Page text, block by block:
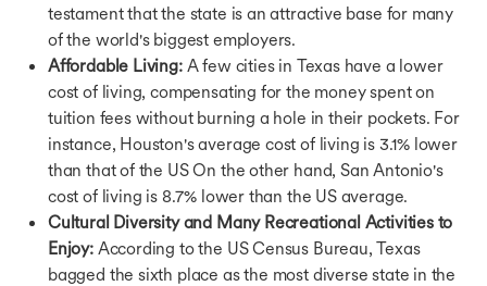
Bachelors in Ireland
Bachelors in Singapore
Bachelors in UAE
Bachelors in Australia
Courses in USA
Courses in UK
Courses in Canada
Courses in Germany
Courses in Ireland
Courses in France
Courses in Netherlands
Courses in Australia
testament that the state is an attractive base for many
of the world's biggest employers.
Affordable Living:A few cities in Texas have a lower
cost of living, compensating for the money spent on
tuition fees without burning a hole in their pockets. For
instance, Houston's average cost of living is 3.1% lower
than that of the US On the other hand, San Antonio's
cost of living is 8.7% lower than the US average.
Cultural Diversity and Many Recreational Activities to
Enjoy:According to the US Census Bureau, Texas
bagged the sixth place as the most diverse state in the